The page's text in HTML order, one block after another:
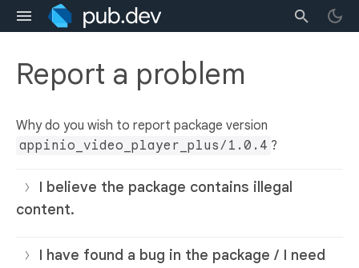
Report a problem
Why do you wish to report package version
appinio_video_player_plus/1.0.4 ?
I believe the package contains illegal
content.
I have found a bug in the package / I need